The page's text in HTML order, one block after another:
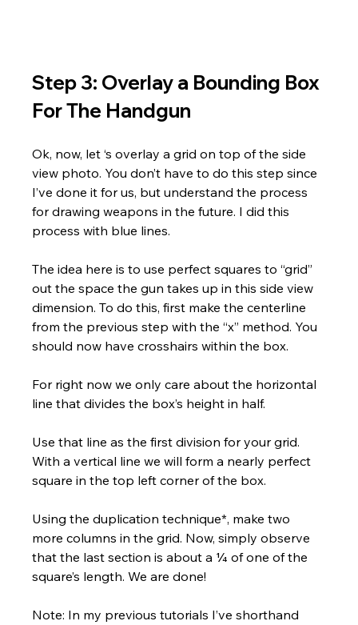
Step 3: Overlay a Bounding Box
For The Handgun
Ok, now, let ‘s overlay a grid on top of the side
view photo. You don’t have to do this step since
I’ve done it for us, but understand the process
for drawing weapons in the future. I did this
process with blue lines.
The idea here is to use perfect squares to “grid”
out the space the gun takes up in this side view
dimension. To do this, first make the centerline
from the previous step with the “x” method. You
should now have crosshairs within the box.
For right now we only care about the horizontal
line that divides the box’s height in half.
Use that line as the first division for your grid.
With a vertical line we will form a nearly perfect
square in the top left corner of the box.
Using the duplication technique*, make two
more columns in the grid. Now, simply observe
that the last section is about a ¼ of one of the
square’s length. We are done!
Note: In my previous tutorials I’ve shorthand